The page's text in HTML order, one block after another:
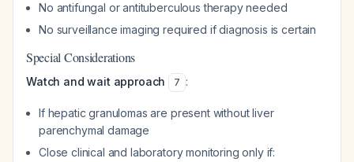
No antifungal or antituberculous therapy needed
No surveillance imaging required if diagnosis is certain
Special Considerations
Watch and wait approach 7 :
If hepatic granulomas are present without liver
parenchymal damage
Close clinical and laboratory monitoring only if: